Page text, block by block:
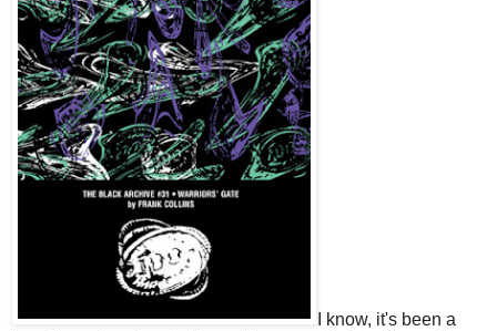
I know, it's been a